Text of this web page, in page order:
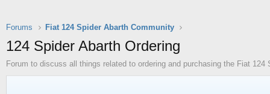
Forums Fiat 124 Spider Abarth Community
124 Spider Abarth Ordering
Forum to discuss all things related to ordering and purchasing the Fiat 124